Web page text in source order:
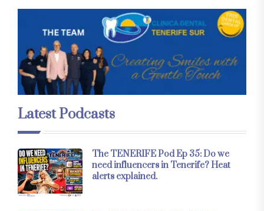
Latest Podcasts
The TENERIFE Pod Ep 35: Do we
need influencers in Tenerife? Heat
alerts explained.